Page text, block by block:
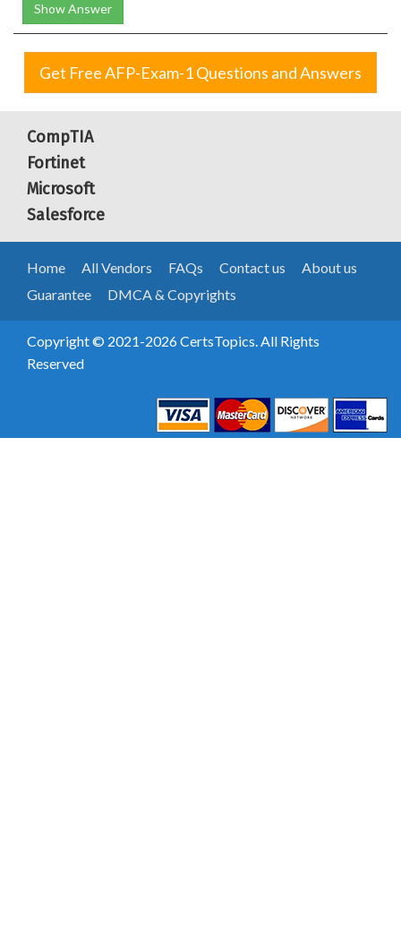
Show Answer
Get Free AFP-Exam-1 Questions and Answers
CompTIA
Fortinet
Microsoft
Salesforce
Home All Vendors FAQs Contact us
About us
Guarantee
DMCA & Copyrights
Copyright © 2021-2026 CertsTopics. All Rights
Reserved